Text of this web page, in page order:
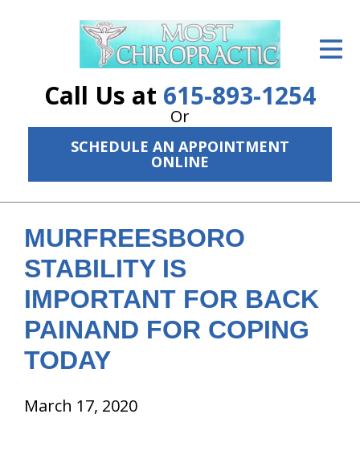
Call Us at 615-893-1254
Or
SCHEDULE AN APPOINTMENT
ONLINE
ID Your Pain
Services
The Cost
Resources
About Us
Contact Us
MURFREESBORO
STABILITY IS
IMPORTANT FOR BACK
PAINAND FOR COPING
TODAY
March 17, 2020